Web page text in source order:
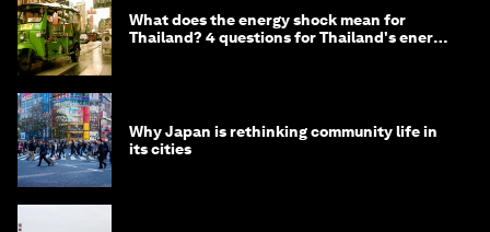
What does the energy shock mean for
Thailand? 4 questions for Thailand's energy
Why Japan is rethinking community life in
its cities